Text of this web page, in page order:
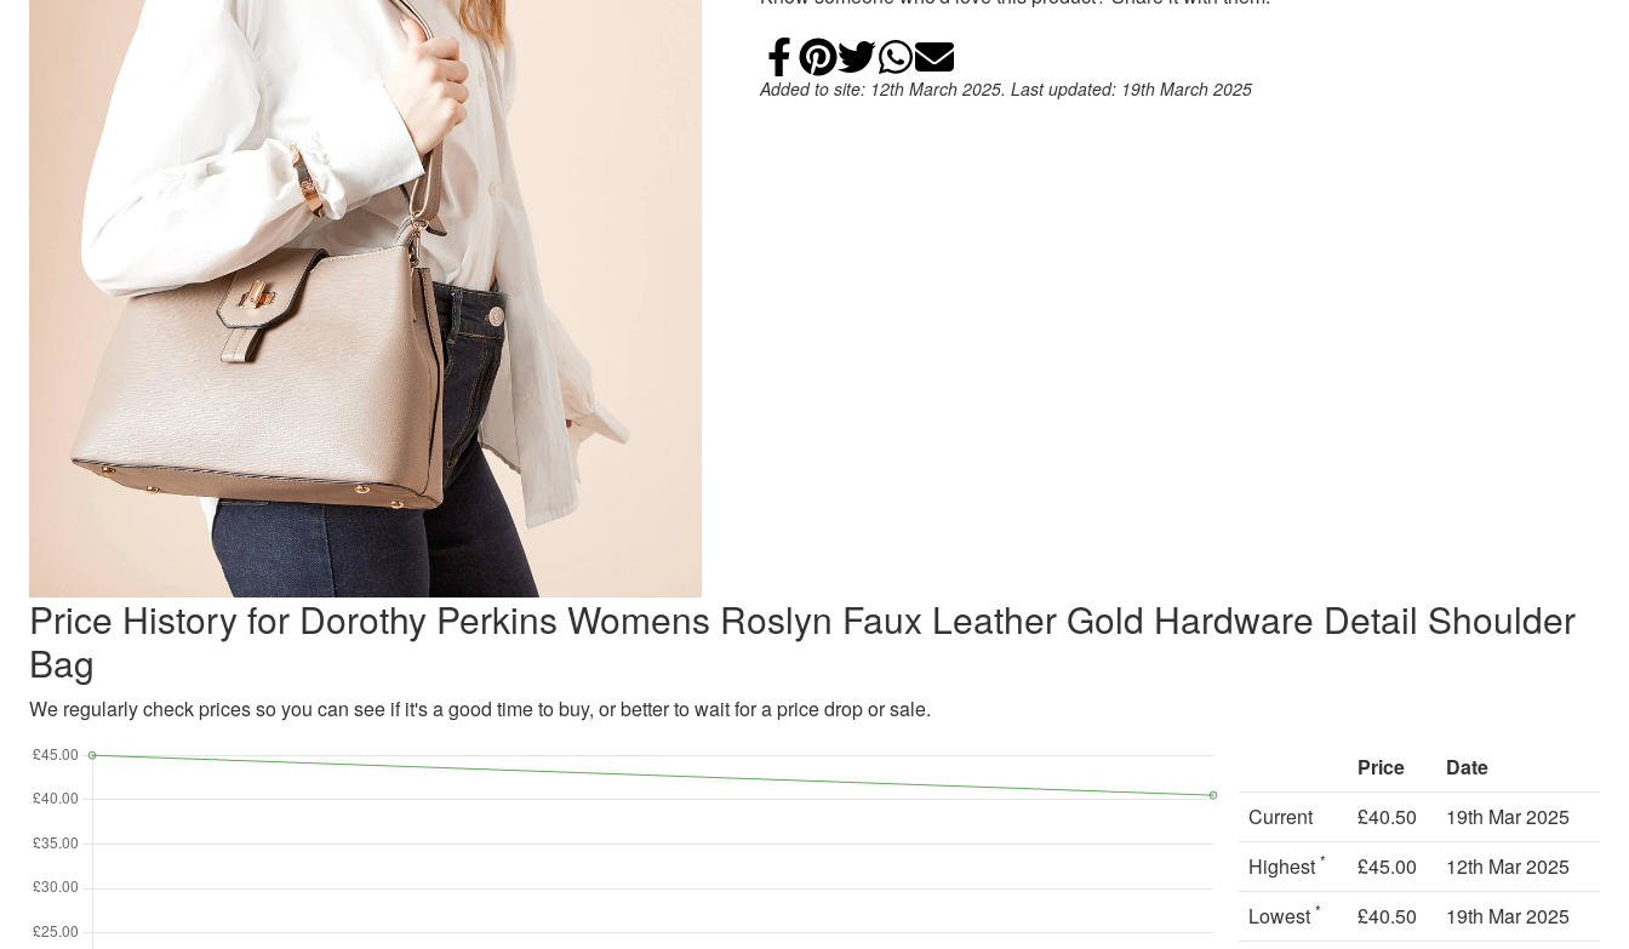
Share on Facebook
Add to Pinterest
Share on Twitter
Share on WhatsApp
Email
Added to site: 12th March 2025. Last updated: 19th March 2025
Price History for Dorothy Perkins Womens Roslyn Faux Leather Gold Hardware Detail Shoulder
Bag
We regularly check prices so you can see if it's a good time to buy, or better to wait for a price drop or sale.
Price
Date
Current
£40.50
19th Mar 2025
Highest * £45.00
12th Mar 2025
Lowest * £40.50
19th Mar 2025